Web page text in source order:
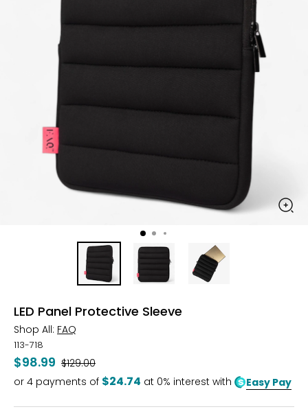
LED Panel Protective Sleeve
Shop All: FAQ
113-718
$98.99 Was
$129.00
or 4 payments of $24.74 at 0% interest with Easy Pay